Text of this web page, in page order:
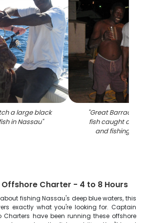
a large black
in Nassau"
"Great
fish caught
and fishing in
Charter - 4 to 8 Hours
fishing Nassau's deep blue waters, this
exactly what you're looking for. Captain
have been running these offshore